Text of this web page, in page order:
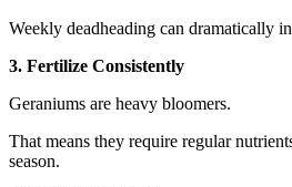
Weekly deadheading can dramatically
3. Fertilize Consistently
Geraniums are heavy bloomers.
That means they require regular
season.